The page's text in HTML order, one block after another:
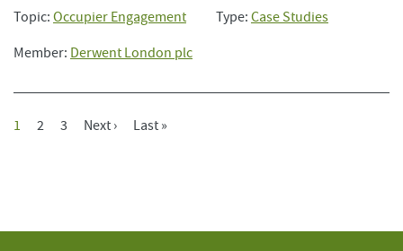
Topic: Occupier Engagement Type: Case Studies
Member: Derwent London plc
Current
1 Page
2 Page
3
Next
Next ›
Last
Last »